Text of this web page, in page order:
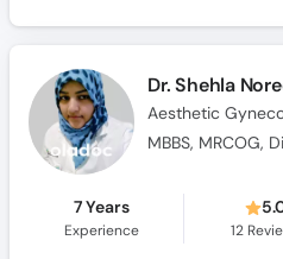
Dr. Shehla
Aesthetic
MBBS, MRCOG,
7 Years
Experience 12